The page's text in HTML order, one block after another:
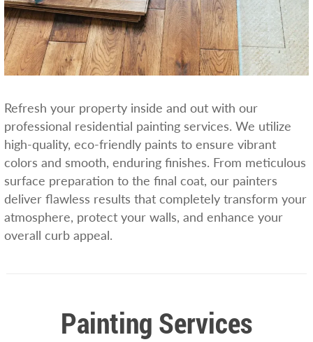
Refresh your property inside and out with our
professional residential painting services. We utilize
high-quality, eco-friendly paints to ensure vibrant
colors and smooth, enduring finishes. From meticulous
surface preparation to the final coat, our painters
deliver flawless results that completely transform your
atmosphere, protect your walls, and enhance your
overall curb appeal.
Painting Services